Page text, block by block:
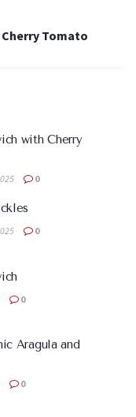
Tomato
with Cherry
0
0
0
Aragula and
0